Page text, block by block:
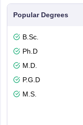
Popular Degrees
B.Sc.
Ph.D
M.D.
P.G.D
M.S.